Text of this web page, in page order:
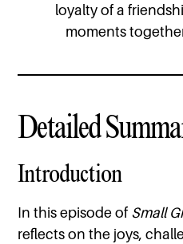
loyalty of a
moments
Detailed
Introduction
In this episode of Small
reflects on the joys,